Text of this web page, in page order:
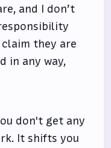
and I don’t
they are
in any way,
don't get any
It shifts you